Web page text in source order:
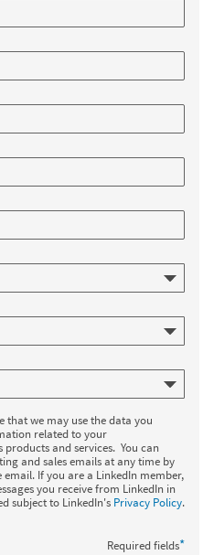
that we may use the data you
related to your
and services. You can
and sales emails at any time by
If you are a LinkedIn member,
you receive from LinkedIn in
subject to LinkedIn's Privacy Policy.
Required fields*